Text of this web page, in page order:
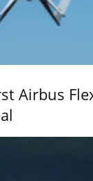
Airbus